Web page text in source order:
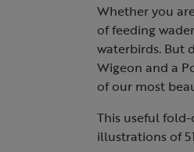
Whether you
of feeding
waterbirds. But
Wigeon and a
of our most
This useful
illustrations of